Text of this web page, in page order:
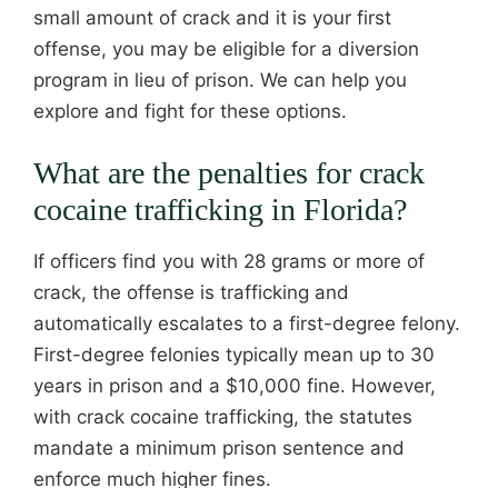
small amount of crack and it is your first
offense, you may be eligible for a diversion
program in lieu of prison. We can help you
explore and fight for these options.
What are the penalties for crack
cocaine trafficking in Florida?
If officers find you with 28 grams or more of
crack, the offense is trafficking and
automatically escalates to a first-degree felony.
First-degree felonies typically mean up to 30
years in prison and a $10,000 fine. However,
with crack cocaine trafficking, the statutes
mandate a minimum prison sentence and
enforce much higher fines.